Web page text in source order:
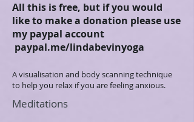
All this is free, but if you would
like to make a donation please use
my paypal account
paypal.me/lindabevinyoga
A visualisation and body scanning technique
to help you relax if you are feeling anxious.
Meditations